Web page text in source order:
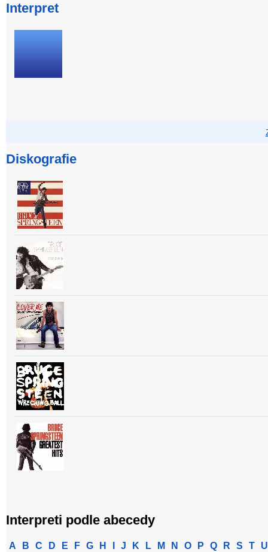
Interpret
Diskografie
Interpreti podle abecedy
A B C D E F G H J K L M N O P Q R S T U